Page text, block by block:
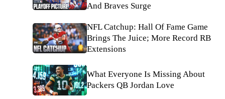
And Braves Surge
NFL Catchup: Hall Of Fame Game
Brings The Juice; More Record RB
Extensions
What Everyone Is Missing About
Packers QB Jordan Love